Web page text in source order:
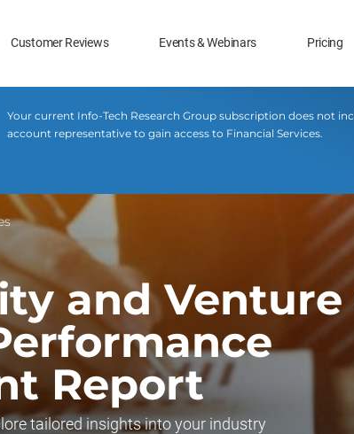
Customer Reviews Events & Webinars Pricing
Your current Info-Tech Research Group subscription does not
account representative to gain access to Financial Services.
and
Report
tailored insights into your industry